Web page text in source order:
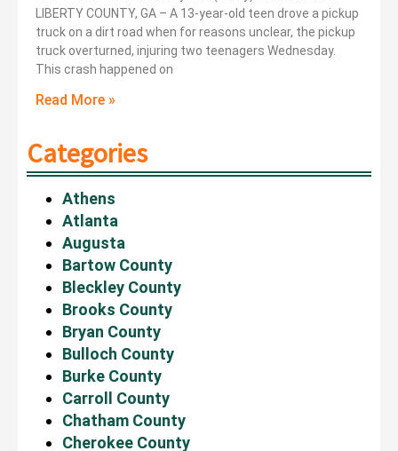
LIBERTY COUNTY, GA – A 13-year-old teen drove a pickup
truck on a dirt road when for reasons unclear, the pickup
truck overturned, injuring two teenagers Wednesday.
This crash happened on
Read More »
Categories
Athens
Atlanta
Augusta
Bartow County
Bleckley County
Brooks County
Bryan County
Bulloch County
Burke County
Carroll County
Chatham County
Cherokee County